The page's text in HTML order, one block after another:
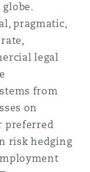
& Recall
pragmatic,
legal
from
on
preferred
risk hedging